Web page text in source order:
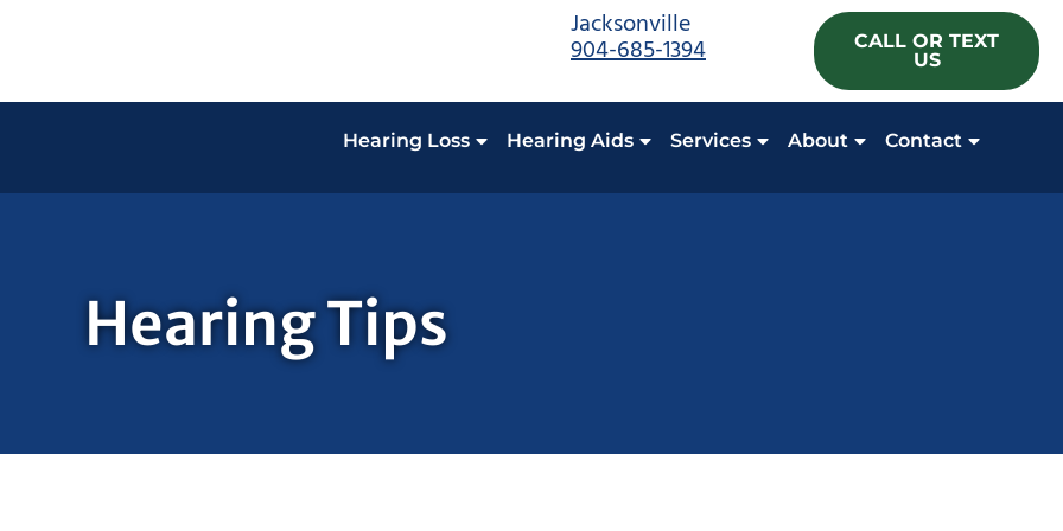
Jacksonville
904-685-1394
CALL OR TEXT
US
Hearing Loss Hearing Aids Services About Contact
Hearing Tips